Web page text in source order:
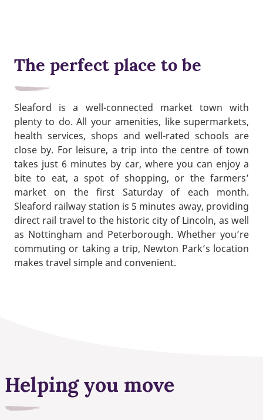
The perfect place to be
Sleaford is a well-connected market town with
plenty to do. All your amenities, like supermarkets,
health services, shops and well-rated schools are
close by. For leisure, a trip into the centre of town
takes just 6 minutes by car, where you can enjoy a
bite to eat, a spot of shopping, or the farmers’
market on the first Saturday of each month.
Sleaford railway station is 5 minutes away, providing
direct rail travel to the historic city of Lincoln, as well
as Nottingham and Peterborough. Whether you’re
commuting or taking a trip, Newton Park’s location
makes travel simple and convenient.
Helping you move